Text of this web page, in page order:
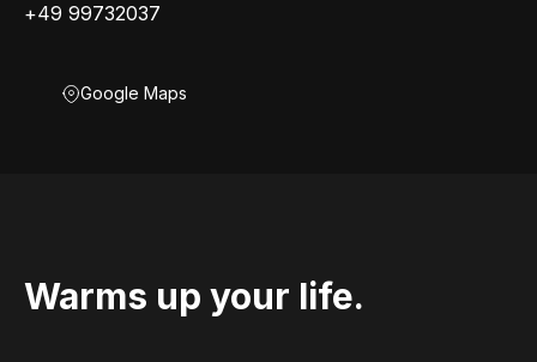
+49 99732037
Google Maps
Warms up your life.